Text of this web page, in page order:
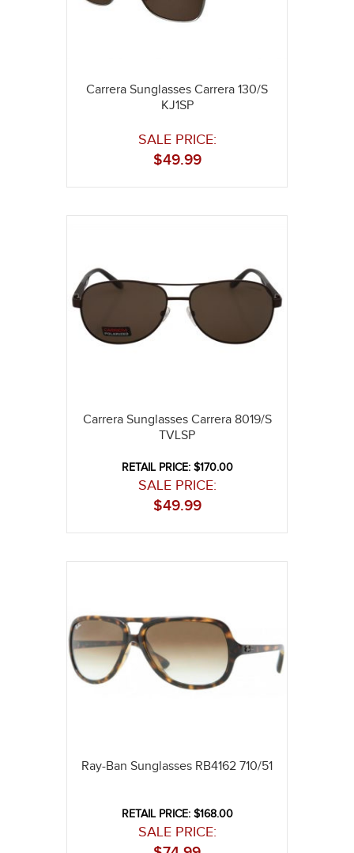
Carrera Sunglasses Carrera 130/S
KJ1SP
SALE PRICE:
49.99
$
Carrera Sunglasses Carrera 8019/S
TVLSP
RETAIL PRICE: $170.00
SALE PRICE:
49.99
$
Ray-Ban Sunglasses RB4162 710/51
RETAIL PRICE: $168.00
SALE PRICE: